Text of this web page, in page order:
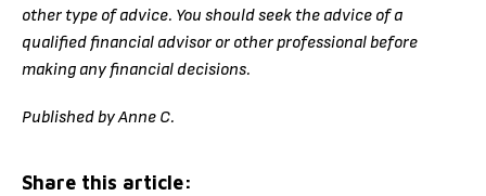
other type of advice. You should seek the advice of a
qualified financial advisor or other professional before
making any financial decisions.
Published by Anne C.
Share this article: